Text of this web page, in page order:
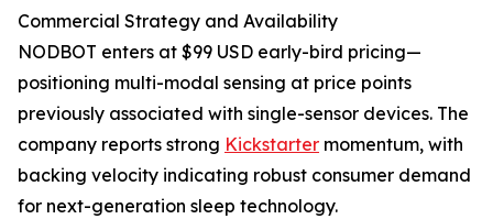
Commercial Strategy and Availability
NODBOT enters at $99 USD early-bird pricing—
positioning multi-modal sensing at price points
previously associated with single-sensor devices. The
company reports strong Kickstarter momentum, with
backing velocity indicating robust consumer demand
for next-generation sleep technology.